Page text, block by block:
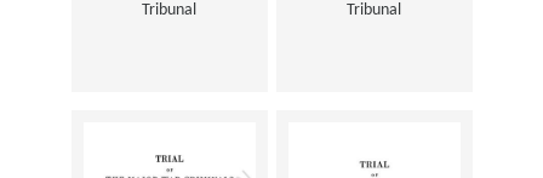
Tribunal
Tribunal